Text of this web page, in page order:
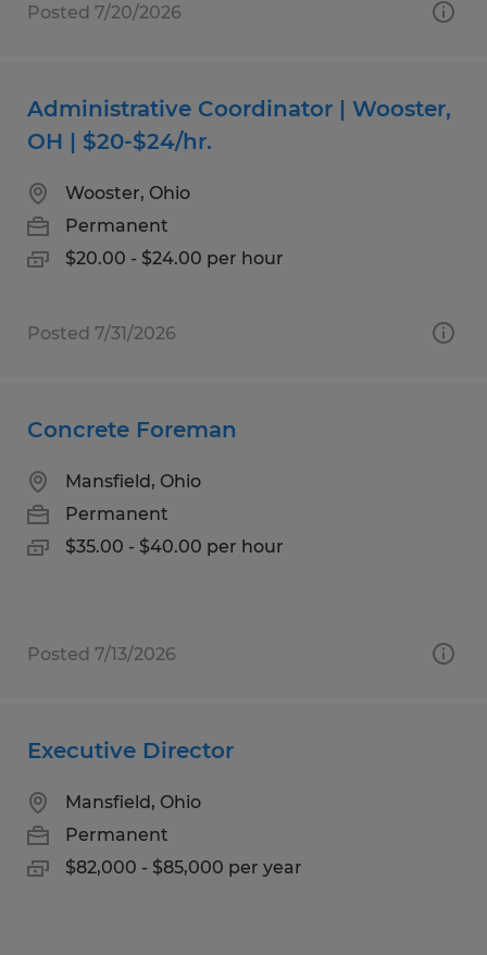
Posted 7/20/2026
Administrative Coordinator | Wooster,
OH | $20-$24/hr.
Wooster, Ohio
Permanent
$20.00 - $24.00 per hour
Posted 7/31/2026
Concrete Foreman
Mansfield, Ohio
Permanent
$35.00 - $40.00 per hour
Posted 7/13/2026
Executive Director
Mansfield, Ohio
Permanent
$82,000 - $85,000 per year